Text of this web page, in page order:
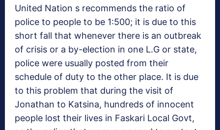
United Nation s recommends the ratio of
police to people to be 1:500; it is due to this
short fall that whenever there is an outbreak
of crisis or a by-election in one L.G or state,
police were usually posted from their
schedule of duty to the other place. It is due
to this problem that during the visit of
Jonathan to Katsina, hundreds of innocent
people lost their lives in Faskari Local Govt,